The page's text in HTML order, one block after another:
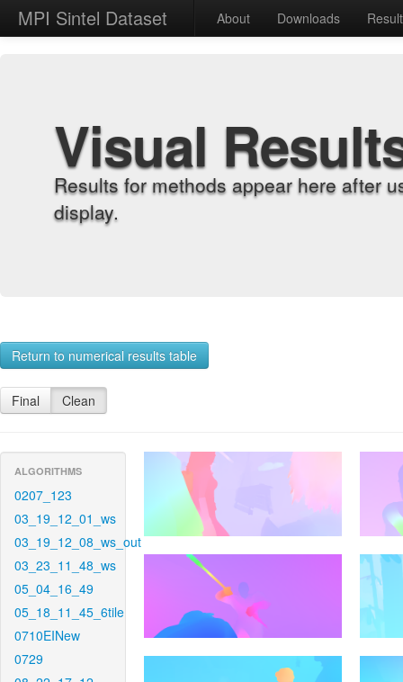
MPI Sintel Dataset About Downloads
Visual
Results for methods appear here after
display.
Return to numerical results table
Final Clean
ALGORITHMS
0207_123
03_19_12_01_ws
03_19_12_08_ws_out
03_23_11_48_ws
05_04_16_49
05_18_11_45_6tile
0710EINew
0729